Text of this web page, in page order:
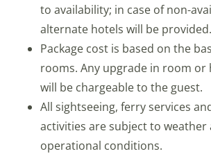
to availability; in case of non-
alternate hotels will be provided.
Package cost is based on the
rooms. Any upgrade in room or
will be chargeable to the guest.
All sightseeing, ferry services
activities are subject to weather
operational conditions.